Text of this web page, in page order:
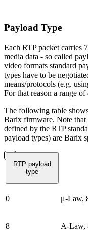
Payload Type
Each RTP packet carries
media data - so called
video formats standard
types have to be
means/protocols (e.g.
For that reason a range of
The following table
Barix firmware. Note that
defined by the RTP
payload types) are Barix
RTP payload
type
0 μ-Law,
8 A-Law,